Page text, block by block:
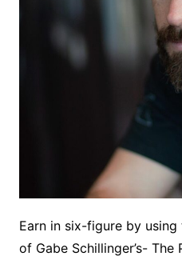
Earn in six-figure by
of Gabe Schillinger’s- The